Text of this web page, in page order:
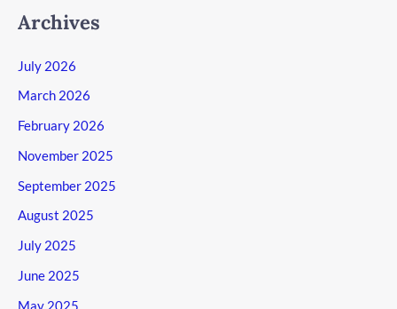
Archives
July 2026
March 2026
February 2026
November 2025
September 2025
August 2025
July 2025
June 2025
May 2025